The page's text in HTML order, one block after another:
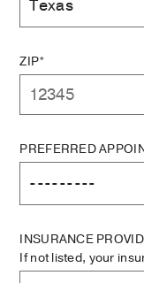
ZIP*
PREFERRED
INSURANCE
If not listed, your